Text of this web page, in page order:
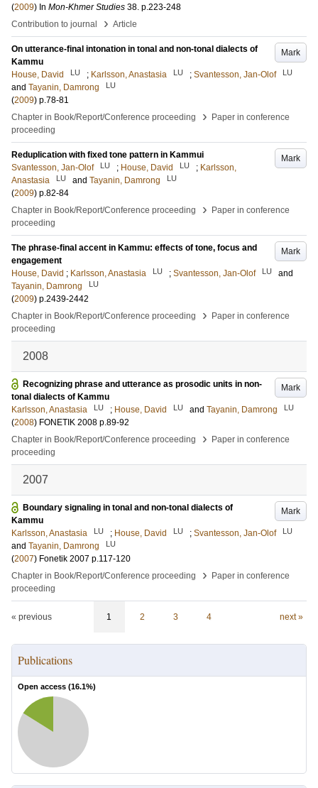
(2009) In Mon-Khmer Studies 38. p.223-248
Contribution to journal
› Article
Mark
On utterance-final intonation in tonal and non-tonal dialects of
Kammu
House, David
LU ; Karlsson, Anastasia LU ; Svantesson, Jan-Olof LU
and Tayanin, Damrong LU
(2009) p.78-81
Chapter in Book/Report/Conference proceeding
›
Paper in conference
proceeding
Mark
Reduplication with fixed tone pattern in Kammui
Svantesson, Jan-Olof
LU ; House, David LU ; Karlsson,
Anastasia
LU and Tayanin, Damrong LU
(2009) p.82-84
Chapter in Book/Report/Conference proceeding
›
Paper in conference
proceeding
Mark
The phrase-final accent in Kammu: effects of tone, focus and
engagement
House, David ; Karlsson, Anastasia LU ; Svantesson, Jan-Olof LU
and
Tayanin, Damrong
LU
(2009) p.2439-2442
Chapter in Book/Report/Conference proceeding
›
Paper in conference
proceeding
2008
Mark
Recognizing phrase and utterance as prosodic units in non-
tonal dialects of Kammu
Karlsson, Anastasia
LU ; House, David LU and Tayanin, Damrong LU
(2008) FONETIK 2008 p.89-92
Chapter in Book/Report/Conference proceeding
›
Paper in conference
proceeding
2007
Mark
Boundary signaling in tonal and non-tonal dialects of
Kammu
Karlsson, Anastasia
LU ; House, David LU ; Svantesson, Jan-Olof LU
and Tayanin, Damrong LU
(2007) Fonetik 2007 p.117-120
Chapter in Book/Report/Conference proceeding
›
Paper in conference
proceeding
« previous 1 2 3 4 next »
Publications
Open access (16.1%)